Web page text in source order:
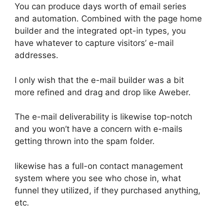
You can produce days worth of email series
and automation. Combined with the page home
builder and the integrated opt-in types, you
have whatever to capture visitors’ e-mail
addresses.
I only wish that the e-mail builder was a bit
more refined and drag and drop like Aweber.
The e-mail deliverability is likewise top-notch
and you won’t have a concern with e-mails
getting thrown into the spam folder.
likewise has a full-on contact management
system where you see who chose in, what
funnel they utilized, if they purchased anything,
etc.